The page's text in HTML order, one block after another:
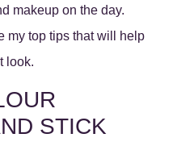
makeup on the day.
my top tips that will help
look.
STICK